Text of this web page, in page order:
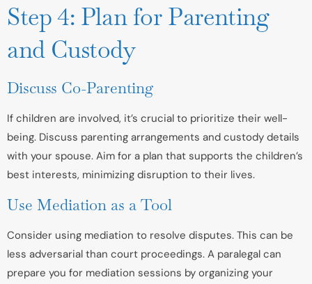
Step 4: Plan for Parenting
and Custody
Discuss Co-Parenting
If children are involved, it’s crucial to prioritize their well-
being. Discuss parenting arrangements and custody details
with your spouse. Aim for a plan that supports the children’s
best interests, minimizing disruption to their lives.
Use Mediation as a Tool
Consider using mediation to resolve disputes. This can be
less adversarial than court proceedings. A paralegal can
prepare you for mediation sessions by organizing your